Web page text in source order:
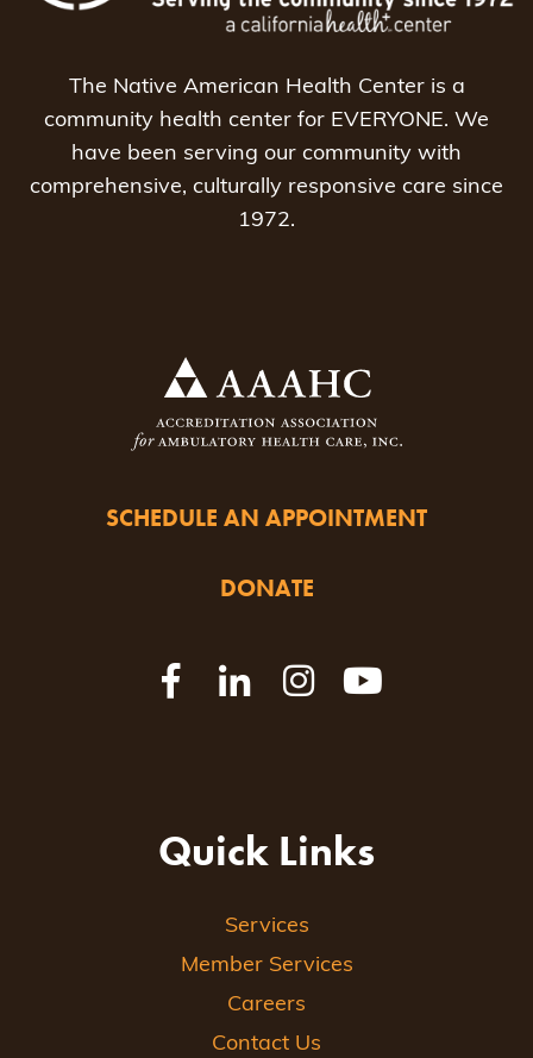
The Native American Health Center is a
community health center for EVERYONE. We
have been serving our community with
comprehensive, culturally responsive care since
1972.
SCHEDULE AN APPOINTMENT
DONATE
Quick Links
Services
Member Services
Careers
Contact Us